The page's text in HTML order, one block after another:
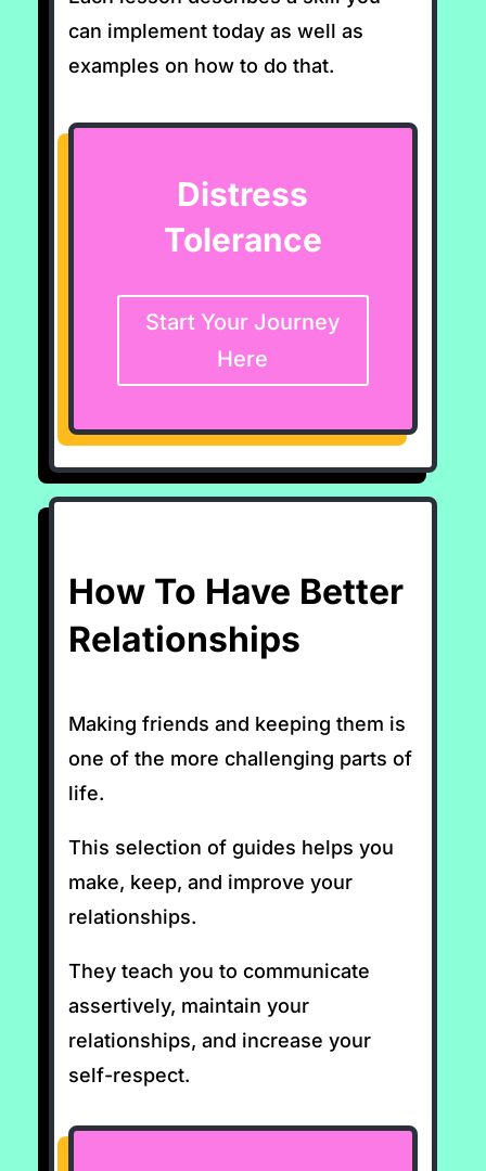
can implement today as well as
examples on how to do that.
Distress
Tolerance
Start Your Journey
Here
How To Have Better
Relationships
Making friends and keeping them is
one of the more challenging parts of
life.
This selection of guides helps you
make, keep, and improve your
relationships.
They teach you to communicate
assertively, maintain your
relationships, and increase your
self-respect.